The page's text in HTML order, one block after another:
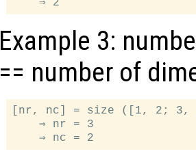
Example 3:
== number of
[nr, nc] = size ([1, 2;
    ⇒ nr = 3